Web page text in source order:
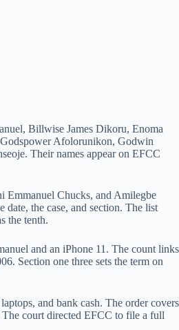
Billwise James Dikoru, Enoma
Godspower Afolorunikon, Godwin
Their names appear on EFCC
Emmanuel Chucks, and Amilegbe
date, the case, and section. The list
the tenth.
and an iPhone 11. The count links
Section one three sets the term on
and bank cash. The order covers
court directed EFCC to file a full